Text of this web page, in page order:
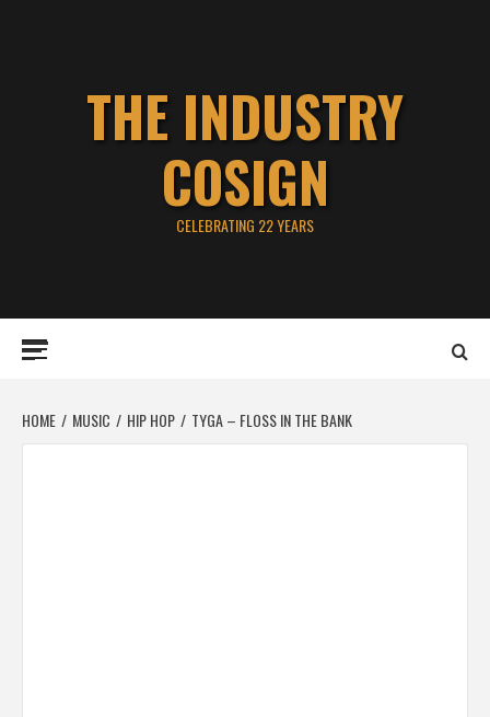
THE INDUSTRY
COSIGN
CELEBRATING 22 YEARS
HOME MUSIC HIP HOP TYGA – FLOSS IN THE BANK